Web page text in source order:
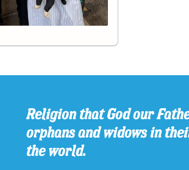
Religion that God our
orphans and widows in
the world.